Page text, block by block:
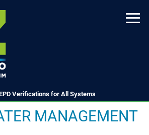
Verifications for All Systems
MANAGEMENT